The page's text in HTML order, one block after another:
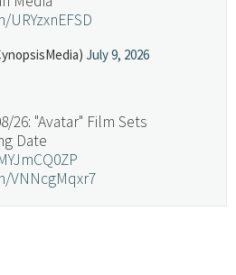
July 9, 2026
26: "Avatar" Film Sets
Date
VNNcgMqxr7